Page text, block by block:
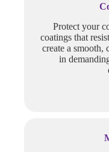
Protect your
coatings that
create a smooth,
in